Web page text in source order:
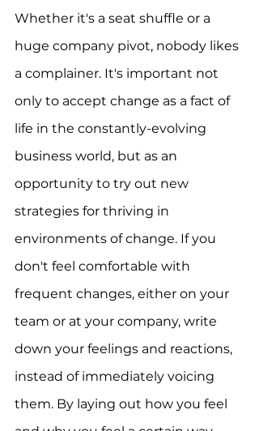
Whether it's a seat shuffle or a
huge company pivot, nobody likes
a complainer. It's important not
only to accept change as a fact of
life in the constantly-evolving
business world, but as an
opportunity to try out new
strategies for thriving in
environments of change. If you
don't feel comfortable with
frequent changes, either on your
team or at your company, write
down your feelings and reactions,
instead of immediately voicing
them. By laying out how you feel